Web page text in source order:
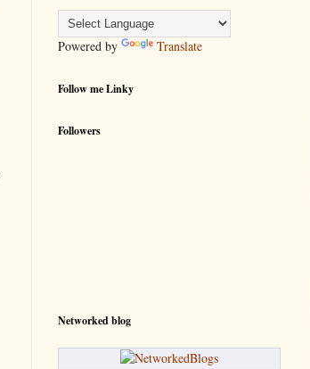
Powered by Translate
Follow me Linky
Followers
Networked blog